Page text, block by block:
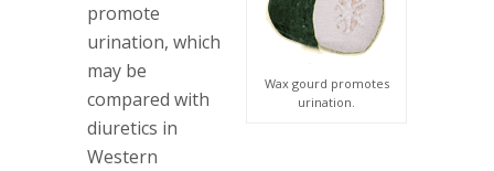
Wax gourd promotes
urination.
promote
urination, which
may be
compared with
diuretics in
Western